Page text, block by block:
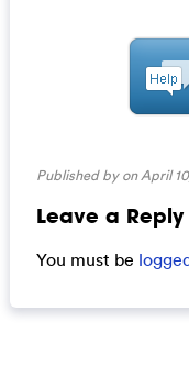
Published by on April
Leave a Reply
You must be